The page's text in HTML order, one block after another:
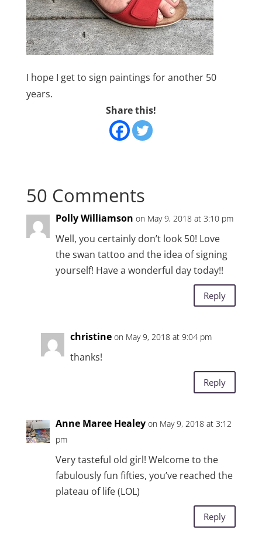
I hope I get to sign paintings for another 50
years.
Share this!
50 Comments
Polly Williamson on May 9, 2018 at 3:10 pm
Well, you certainly don’t look 50! Love
the swan tattoo and the idea of signing
yourself! Have a wonderful day today!!
Reply
christine on May 9, 2018 at 9:04 pm
thanks!
Reply
Anne Maree Healey on May 9, 2018 at 3:12
pm
Very tasteful old girl! Welcome to the
fabulously fun fifties, you’ve reached the
plateau of life (LOL)
Reply